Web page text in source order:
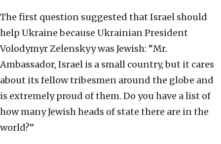
The first question suggested that Israel should
help Ukraine because Ukrainian President
Volodymyr Zelenskyy was Jewish: “Mr.
Ambassador, Israel is a small country, but it cares
about its fellow tribesmen around the globe and
is extremely proud of them. Do you have a list of
how many Jewish heads of state there are in the
world?”